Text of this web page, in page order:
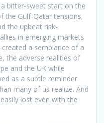
bitter-sweet start on the
the Gulf-Qatar tensions,
the upbeat risk-
in emerging markets
a semblance of a
the adverse realities of
and the UK while
as a subtle reminder
many of us realize. And
lost even with the